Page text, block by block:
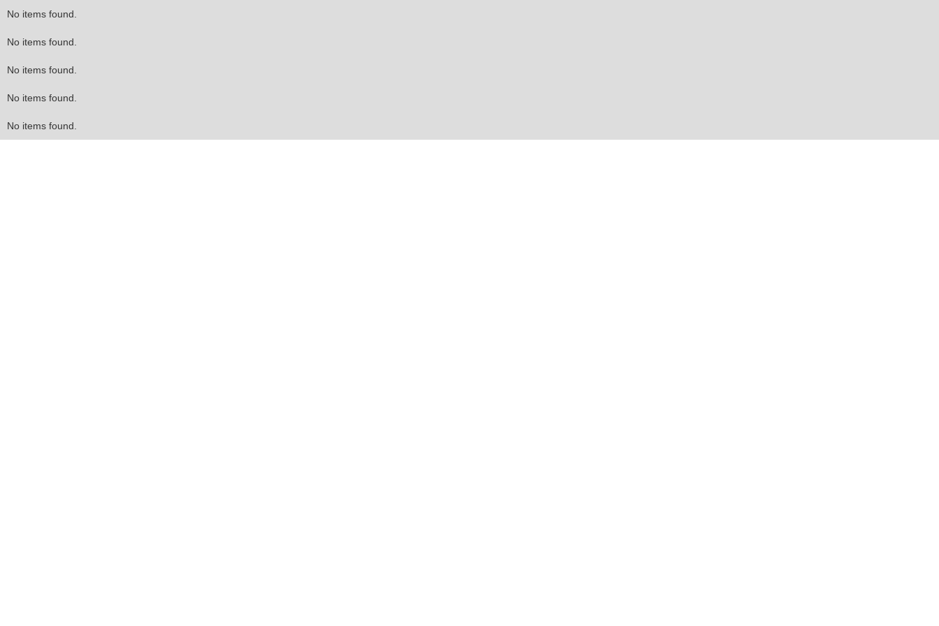
No items found.
No items found.
No items found.
No items found.
No items found.